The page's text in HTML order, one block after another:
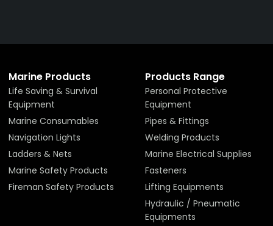
Marine Products
Life Saving & Survival
Equipment
Marine Consumables
Navigation Lights
Ladders & Nets
Marine Safety Products
Fireman Safety Products
Products Range
Personal Protective
Equipment
Pipes & Fittings
Welding Products
Marine Electrical Supplies
Fasteners
Lifting Equipments
Hydraulic / Pneumatic
Equipments